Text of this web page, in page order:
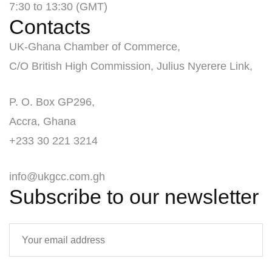
7:30 to 13:30 (GMT)
Contacts
UK-Ghana Chamber of Commerce,
C/O British High Commission, Julius Nyerere Link,
P. O. Box GP296,
Accra, Ghana
+233 30 221 3214
info@ukgcc.com.gh
Subscribe to our newsletter